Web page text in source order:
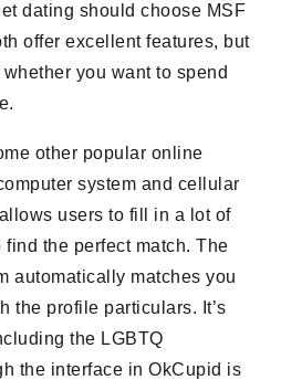
dating should choose MSF
offer excellent features, but
you want to spend
other popular online
system and cellular
users to fill in a lot of
the perfect match. The
automatically matches you
the profile particulars. It’s
the LGBTQ
the interface in OkCupid is